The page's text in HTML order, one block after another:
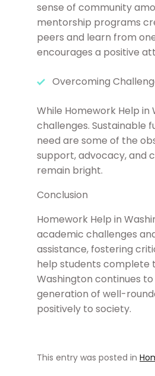
sense of community
mentorship programs
peers and learn from
encourages a positive
Overcoming
While Homework Help
challenges. Sustainable
need are some of the
support, advocacy, and
remain bright.
Conclusion
Homework Help in
academic challenges
assistance, fostering
help students complete
Washington continues
generation of well-
positively to society.
This entry was posted in